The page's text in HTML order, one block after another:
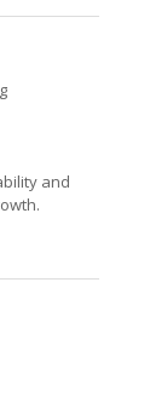
and